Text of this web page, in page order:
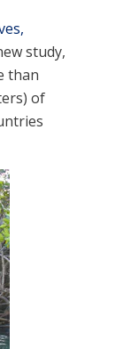
study,
than
of